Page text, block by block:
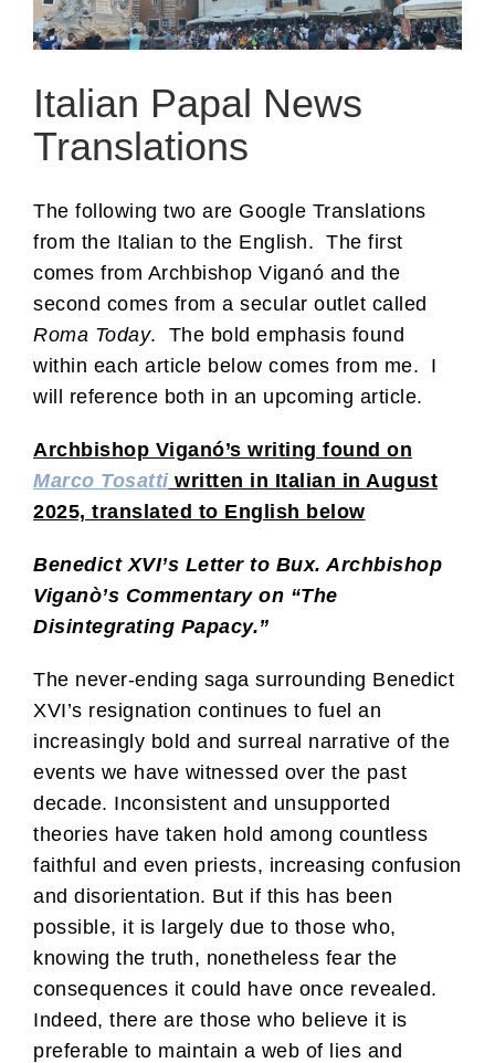
Italian Papal News
Translations
The following two are Google Translations
from the Italian to the English. The first
comes from Archbishop Viganó and the
second comes from a secular outlet called
Roma Today. The bold emphasis found
within each article below comes from me. I
will reference both in an upcoming article.
Archbishop Viganó’s writing found on
Marco Tosattiwritten in Italian in August
2025, translated to English below
Benedict XVI’s Letter to Bux. Archbishop
Viganò’s Commentary on “The
Disintegrating Papacy.”
The never-ending saga surrounding Benedict
XVI’s resignation continues to fuel an
increasingly bold and surreal narrative of the
events we have witnessed over the past
decade. Inconsistent and unsupported
theories have taken hold among countless
faithful and even priests, increasing confusion
and disorientation. But if this has been
possible, it is largely due to those who,
knowing the truth, nonetheless fear the
consequences it could have once revealed.
Indeed, there are those who believe it is
preferable to maintain a web of lies and